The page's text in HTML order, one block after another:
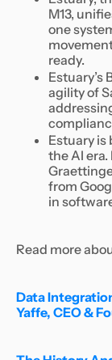
M13,
one
ready.
Estuary’s
agility of
Estuary
the AI
from
in
Read more
Data
Yaffe, CEO &